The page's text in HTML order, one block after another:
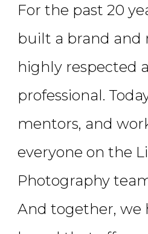
For the past 20
built a brand and
highly respected
professional.
mentors, and
everyone on the
Photography
And together, we